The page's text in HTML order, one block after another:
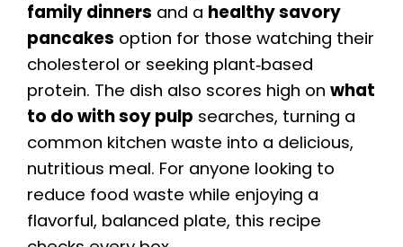
family dinners and a healthy savory
pancakes option for those watching their
cholesterol or seeking plant‑based
protein. The dish also scores high on what
to do with soy pulp searches, turning a
common kitchen waste into a delicious,
nutritious meal. For anyone looking to
reduce food waste while enjoying a
flavorful, balanced plate, this recipe